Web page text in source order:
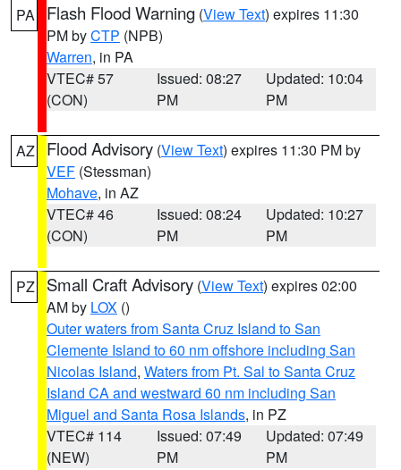
PA Flash Flood Warning (View Text) expires 11:30
PM byCTP (NPB)
Warren, in PA
VTEC# 57
(CON)
Issued: 08:27
PM
Updated: 10:04
PM
AZ Flood Advisory (View Text) expires 11:30 PM by
VEF (Stessman)
Mohave, in AZ
VTEC# 46
(CON)
Issued: 08:24
PM
Updated: 10:27
PM
PZ Small Craft Advisory (View Text) expires 02:00
AM by LOX ()
Outer waters from Santa Cruz Island to San
Clemente Island to 60 nm offshore including San
Nicolas Island, Waters from Pt. Sal to Santa Cruz
Island CA and westward 60 nm including San
Miguel and Santa Rosa Islands, in PZ
VTEC# 114
(NEW)
Issued: 07:49
PM
Updated: 07:49
PM